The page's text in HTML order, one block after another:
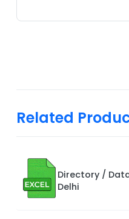
Related
Directory /
Delhi